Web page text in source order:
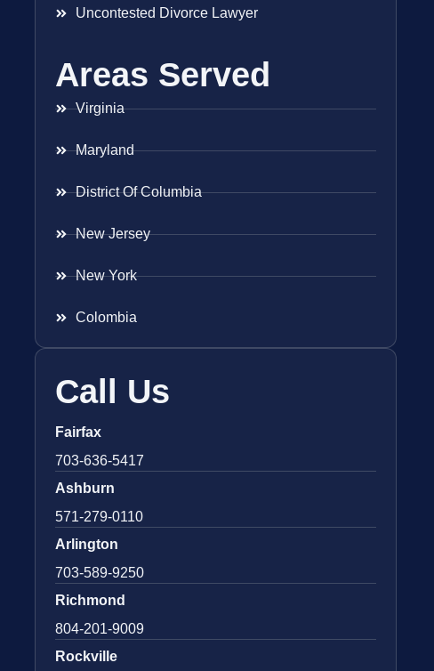
Uncontested Divorce Lawyer
Areas Served
Virginia
Maryland
District Of Columbia
New Jersey
New York
Colombia
Call Us
Fairfax
703-636-5417
Ashburn
571-279-0110
Arlington
703-589-9250
Richmond
804-201-9009
Rockville